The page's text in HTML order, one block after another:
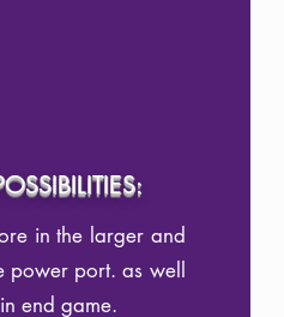
in the larger and
power port. as well
end game.